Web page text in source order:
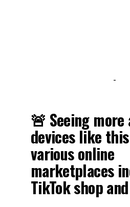
-
🚨 Seeing more
devices like
various online
marketplaces
TikTok shop